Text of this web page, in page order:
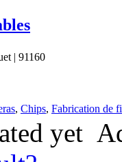
| 91160
, Chips, Fabrication de
yet